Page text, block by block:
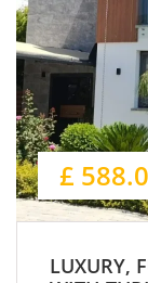
£
LUXURY,